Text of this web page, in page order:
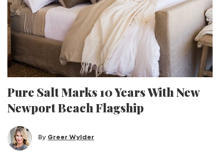
Pure Salt Marks 10 Years With New
Newport Beach Flagship
By Greer Wylder